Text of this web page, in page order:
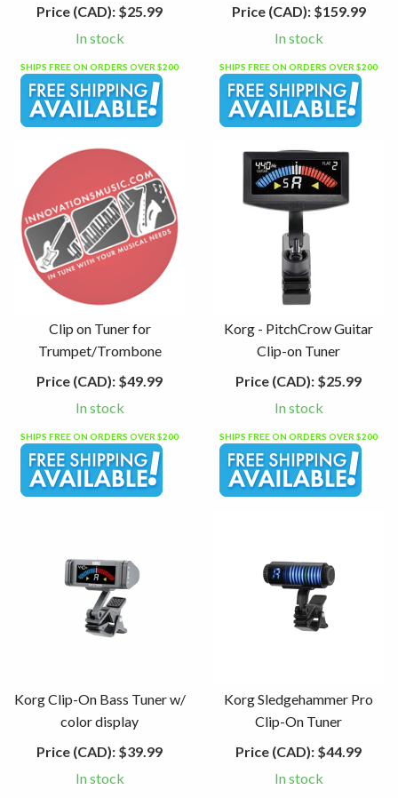
Price (CAD): $25.99
In stock
SHIPS FREE ON ORDERS OVER $200
Price (CAD):$159.99
In stock
SHIPS FREE ON ORDERS OVER $200
Clip on Tuner for
Trumpet/Trombone
Price (CAD): $49.99
In stock
SHIPS FREE ON ORDERS OVER $200
Korg - PitchCrow Guitar
Clip-on Tuner
Price (CAD): $25.99
In stock
SHIPS FREE ON ORDERS OVER $200
Korg Clip-On Bass Tuner w/
color display
Price (CAD): $39.99
In stock
Korg Sledgehammer Pro
Clip-On Tuner
Price (CAD): $44.99
In stock